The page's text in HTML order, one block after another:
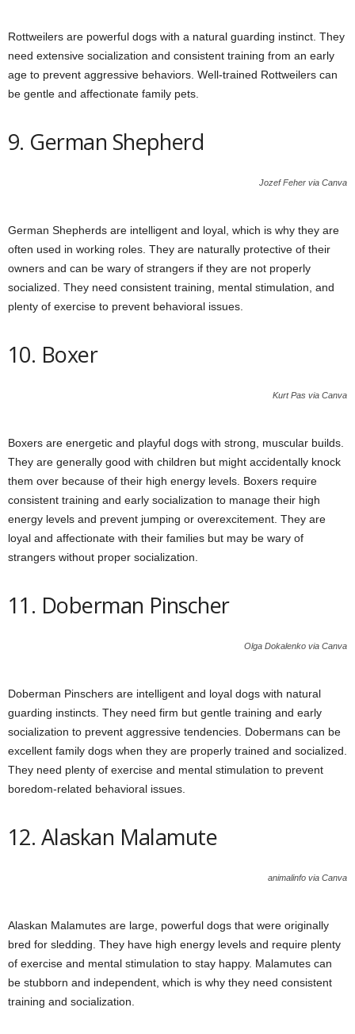
Rottweilers are powerful dogs with a natural guarding instinct. They
need extensive socialization and consistent training from an early
age to prevent aggressive behaviors. Well-trained Rottweilers can
be gentle and affectionate family pets.
9. German Shepherd
Jozef Feher via Canva
German Shepherds are intelligent and loyal, which is why they are
often used in working roles. They are naturally protective of their
owners and can be wary of strangers if they are not properly
socialized. They need consistent training, mental stimulation, and
plenty of exercise to prevent behavioral issues.
10. Boxer
Kurt Pas via Canva
Boxers are energetic and playful dogs with strong, muscular builds.
They are generally good with children but might accidentally knock
them over because of their high energy levels. Boxers require
consistent training and early socialization to manage their high
energy levels and prevent jumping or overexcitement. They are
loyal and affectionate with their families but may be wary of
strangers without proper socialization.
11. Doberman Pinscher
Olga Dokalenko via Canva
Doberman Pinschers are intelligent and loyal dogs with natural
guarding instincts. They need firm but gentle training and early
socialization to prevent aggressive tendencies. Dobermans can be
excellent family dogs when they are properly trained and socialized.
They need plenty of exercise and mental stimulation to prevent
boredom-related behavioral issues.
12. Alaskan Malamute
animalinfo via Canva
Alaskan Malamutes are large, powerful dogs that were originally
bred for sledding. They have high energy levels and require plenty
of exercise and mental stimulation to stay happy. Malamutes can
be stubborn and independent, which is why they need consistent
training and socialization.